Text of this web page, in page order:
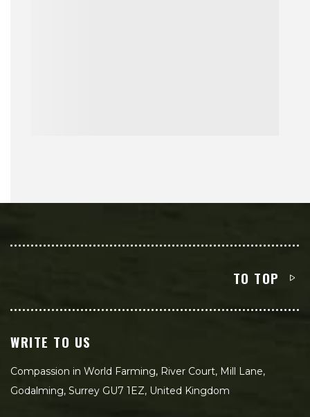
TO TOP
WRITE TO US
Compassion in World Farming, River Court, Mill Lane,
Godalming, Surrey GU7 1EZ, United Kingdom